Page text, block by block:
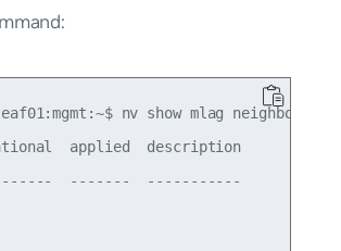
nv show mlag neighbor
applied  description
-------  -----------